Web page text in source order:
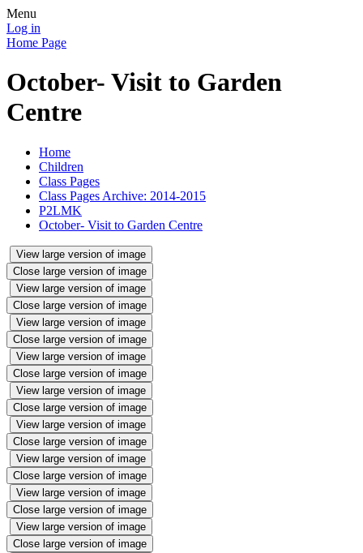
Menu
Log in
Home Page
October- Visit to Garden
Centre
Home
Children
Class Pages
Class Pages Archive: 2014-2015
P2LMK
October- Visit to Garden Centre
View large version of image
Close large version of image
View large version of image
Close large version of image
View large version of image
Close large version of image
View large version of image
Close large version of image
View large version of image
Close large version of image
View large version of image
Close large version of image
View large version of image
Close large version of image
View large version of image
Close large version of image
View large version of image
Close large version of image